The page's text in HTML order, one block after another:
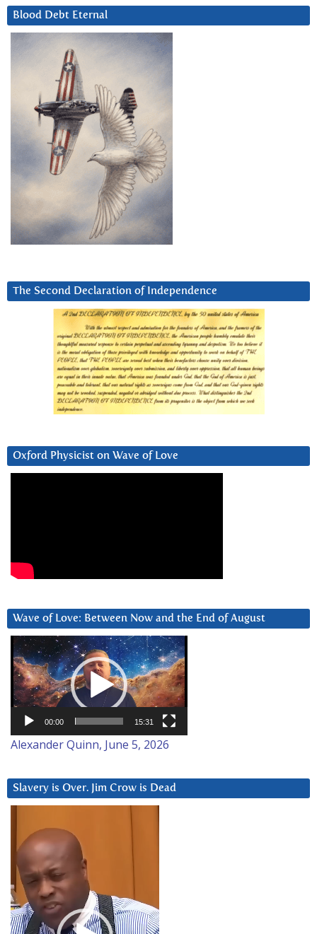
Blood Debt Eternal
The Second Declaration of Independence
Oxford Physicist on Wave of Love
Wave of Love: Between Now and the End of August
Video
Player
00:00 15:31
Alexander Quinn, June 5, 2026
Slavery is Over. Jim Crow is Dead
Player